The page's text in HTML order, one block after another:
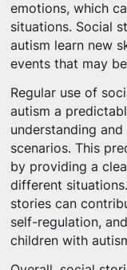
emotions, which
situations. Social
autism learn new
events that may
Regular use of
autism a
understanding
scenarios. This
by providing a
different
stories can
self-regulation,
children with